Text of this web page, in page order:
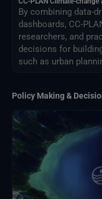
By combining data-
dashboards, CC-
researchers, and
decisions for
such as urban
Policy Making &